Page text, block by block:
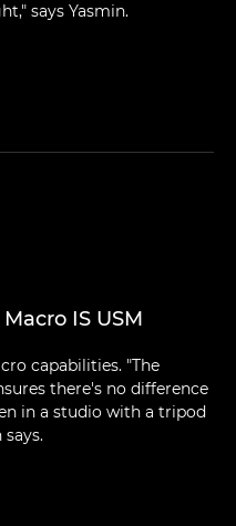
says Yasmin.
IS USM
capabilities. "The
there's no difference
in a studio with a tripod
says.